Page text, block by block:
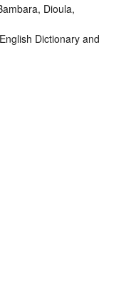
Dioula,
Dictionary and